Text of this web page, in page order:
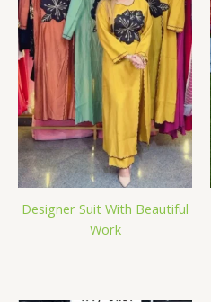
Designer Suit With Beautiful
Work